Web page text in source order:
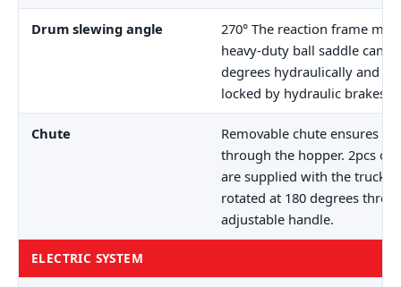
Drum slewing angle
270° The reaction frame
heavy-duty ball saddle can
degrees hydraulically and
locked by hydraulic brakes.
Chute
Removable chute ensures
through the hopper. 2pcs of
are supplied with the truck.
rotated at 180 degrees
adjustable handle.
ELECTRIC SYSTEM